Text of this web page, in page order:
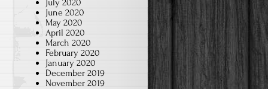
July 2020
June 2020
May 2020
April 2020
March 2020
February 2020
January 2020
December 2019
November 2019